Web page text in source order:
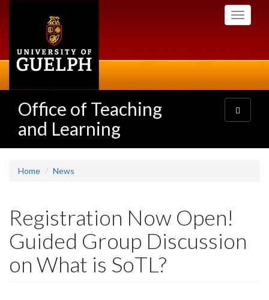
Toggle
Office of Teaching
and Learning
Toggle
navigation
Home News
Registration Now Open!
Guided Group Discussion
on What is SoTL?